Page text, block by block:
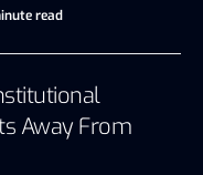
read
Away From